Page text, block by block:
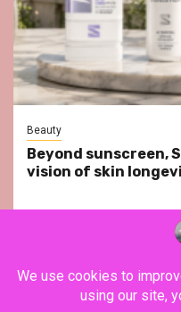
Beauty
Beyond sunscreen,
vision of skin
YouTube Instagram
Privacy Policy